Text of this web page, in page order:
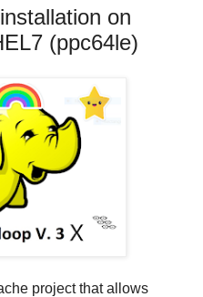
on
(ppc64le)
project that allows